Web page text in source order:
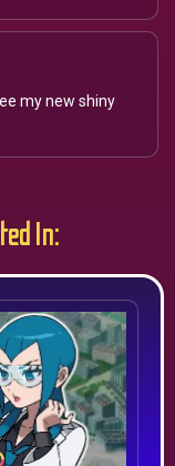
my new shiny
In: